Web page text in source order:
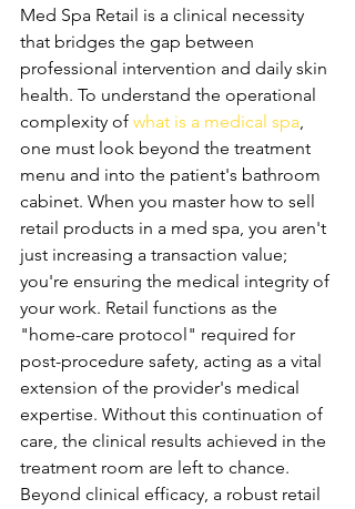
Med Spa Retail is a clinical necessity
that bridges the gap between
professional intervention and daily skin
health. To understand the operational
complexity of what is a medical spa,
one must look beyond the treatment
menu and into the patient's bathroom
cabinet. When you master how to sell
retail products in a med spa, you aren't
just increasing a transaction value;
you're ensuring the medical integrity of
your work. Retail functions as the
"home-care protocol" required for
post-procedure safety, acting as a vital
extension of the provider's medical
expertise. Without this continuation of
care, the clinical results achieved in the
treatment room are left to chance.
Beyond clinical efficacy, a robust retail